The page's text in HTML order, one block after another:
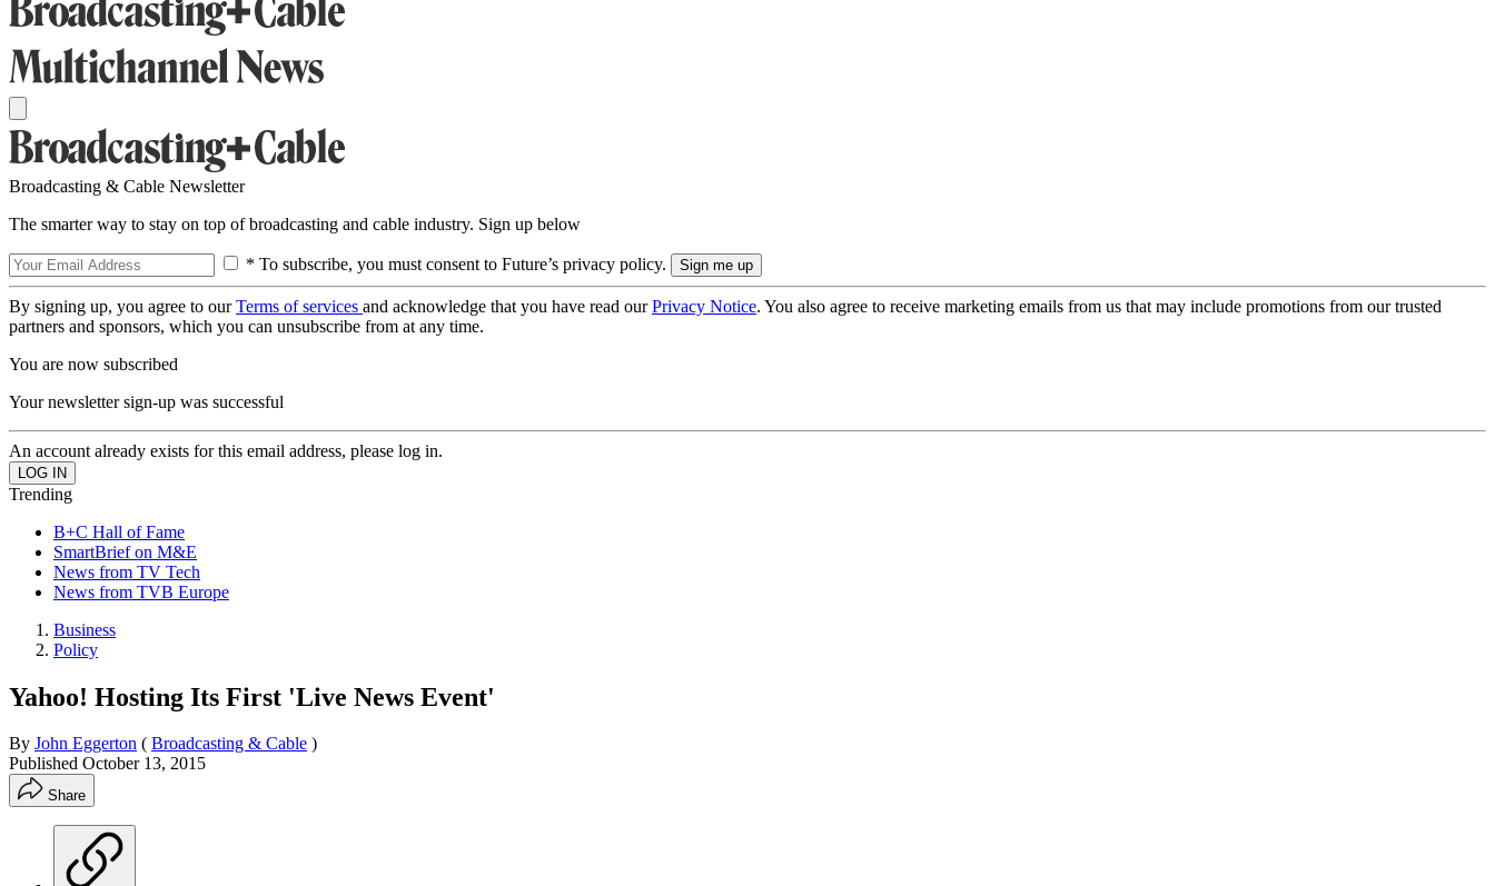
Broadcasting & Cable Newsletter
The smarter way to stay on top of broadcasting and cable industry. Sign up below
* To subscribe, you must consent to Future’s privacy policy.
By signing up, you agree to ourTerms of services and acknowledge that you have read ourPrivacy Notice. You also agree to receive marketing emails from us that may include promotions from our trusted
partners and sponsors, which you can unsubscribe from at any time.
You are now subscribed
Your newsletter sign-up was successful
An account already exists for this email address, please log in.
Trending
B+C Hall of Fame
SmartBrief on M&E
News from TV Tech
News from TVB Europe
Business
Policy
Yahoo! Hosting Its First 'Live News Event'
By John Eggerton ( Broadcasting & Cable )
Published October 13, 2015
Share